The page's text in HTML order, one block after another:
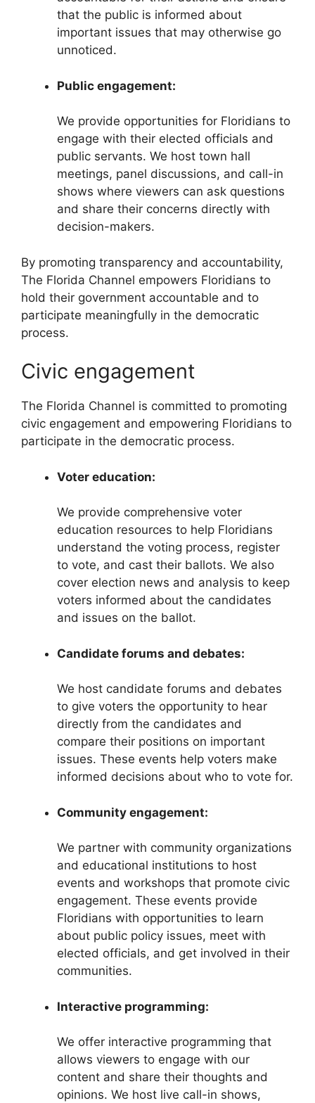
that the public is informed about
important issues that may otherwise go
unnoticed.
Public engagement:
We provide opportunities for Floridians to
engage with their elected officials and
public servants. We host town hall
meetings, panel discussions, and call-in
shows where viewers can ask questions
and share their concerns directly with
decision-makers.
By promoting transparency and accountability,
The Florida Channel empowers Floridians to
hold their government accountable and to
participate meaningfully in the democratic
process.
Civic engagement
The Florida Channel is committed to promoting
civic engagement and empowering Floridians to
participate in the democratic process.
Voter education:
We provide comprehensive voter
education resources to help Floridians
understand the voting process, register
to vote, and cast their ballots. We also
cover election news and analysis to keep
voters informed about the candidates
and issues on the ballot.
Candidate forums and debates:
We host candidate forums and debates
to give voters the opportunity to hear
directly from the candidates and
compare their positions on important
issues. These events help voters make
informed decisions about who to vote for.
Community engagement:
We partner with community organizations
and educational institutions to host
events and workshops that promote civic
engagement. These events provide
Floridians with opportunities to learn
about public policy issues, meet with
elected officials, and get involved in their
communities.
Interactive programming:
We offer interactive programming that
allows viewers to engage with our
content and share their thoughts and
opinions. We host live call-in shows,